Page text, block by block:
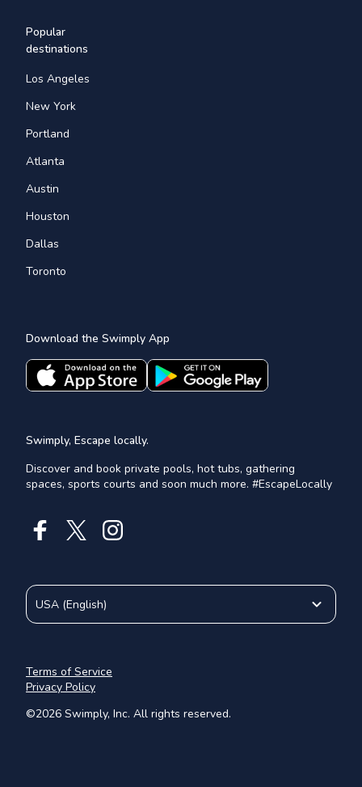
Popular
destinations
Los Angeles
New York
Portland
Atlanta
Austin
Houston
Dallas
Toronto
Download the Swimply App
Swimply, Escape locally.
Discover and book private pools, hot tubs, gathering
spaces, sports courts and soon much more. #EscapeLocally
©2026 Swimply, Inc. All rights reserved.
Terms of Service
Privacy Policy
USA (English)